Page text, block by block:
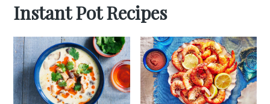
primary
navigation
main
content
primary
sidebar
footer
Instant Pot Recipes